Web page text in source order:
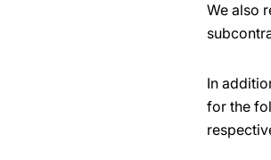
We also
In
for the